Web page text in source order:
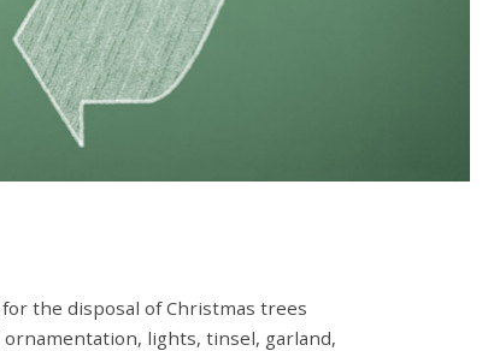
the disposal of Christmas trees
lights, tinsel, garland,